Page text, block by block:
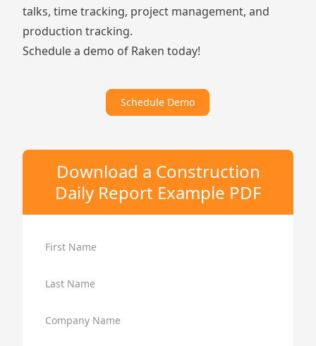
talks,time tracking, project management, and
production tracking.
Schedule a demo of Raken today!
Schedule Demo
Download a Construction
Daily Report Example PDF
First Name
Last Name
Company Name